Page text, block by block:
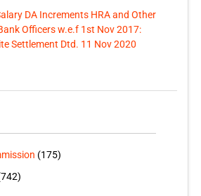
DA Increments HRA and Other
Officers w.e.f 1st Nov 2017:
Settlement Dtd. 11 Nov 2020
(175)